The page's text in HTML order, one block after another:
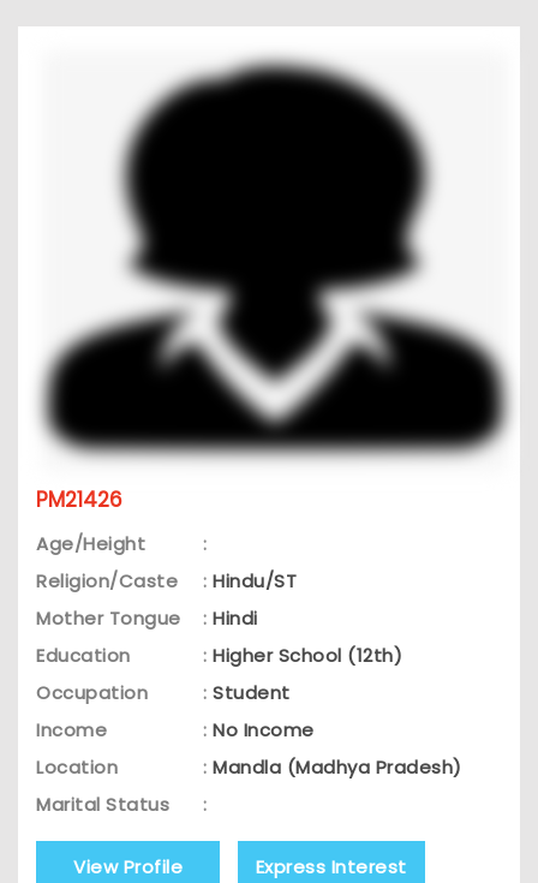
PM21426
Age/Height
:
Religion/Caste
: Hindu/ST
Mother Tongue
: Hindi
Education
: Higher School (12th)
Occupation
: Student
Income
: No Income
Location
: Mandla (Madhya Pradesh)
Marital Status
:
View Profile Express Interest